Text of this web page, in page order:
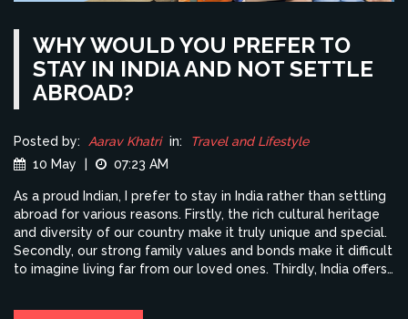
WHY WOULD YOU PREFER TO
STAY IN INDIA AND NOT SETTLE
ABROAD?
Posted by: Aarav Khatri in:
Travel and Lifestyle
10 May
07:23 AM
As a proud Indian, I prefer to stay in India rather than settling
abroad for various reasons. Firstly, the rich cultural heritage
and diversity of our country make it truly unique and special.
Secondly, our strong family values and bonds make it difficult
to imagine living far from our loved ones. Thirdly, India offers